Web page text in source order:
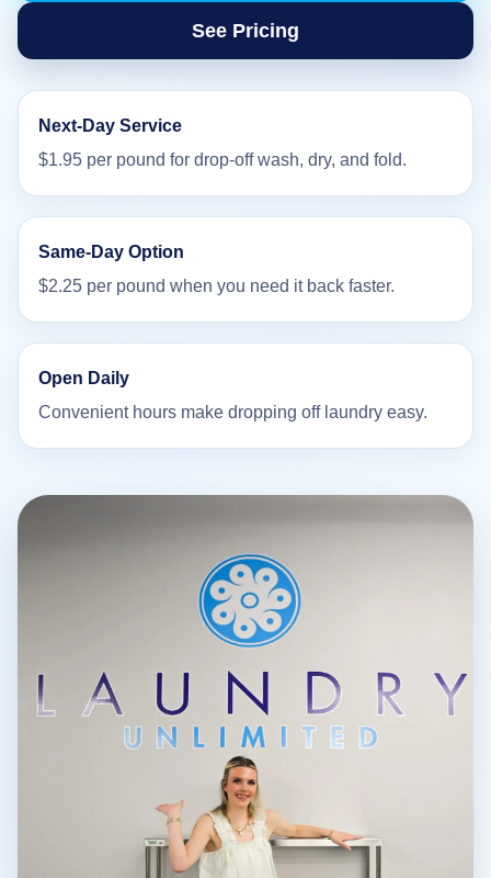
See Pricing
Next-Day Service
$1.95 per pound for drop-off wash, dry, and fold.
Same-Day Option
$2.25 per pound when you need it back faster.
Open Daily
Convenient hours make dropping off laundry easy.